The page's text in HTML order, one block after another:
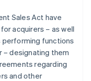
Sales Act have
acquirers – as well
performing functions
– designating them
regarding
and other